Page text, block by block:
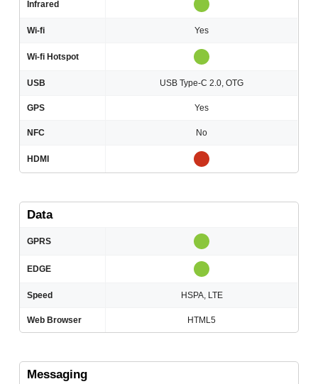
Infrared
Wi-fi Yes
Wi-fi Hotspot
USB USB Type-C 2.0, OTG
GPS Yes
NFC No
HDMI
Data
GPRS
EDGE
Speed HSPA, LTE
Web Browser HTML5
Messaging